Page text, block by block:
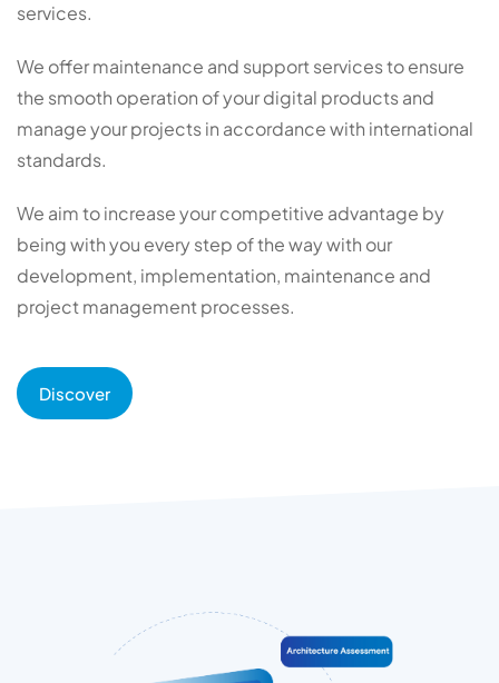
services.
We offer maintenance and support services to ensure
the smooth operation of your digital products and
manage your projects in accordance with international
standards.
We aim to increase your competitive advantage by
being with you every step of the way with our
development, implementation, maintenance and
project management processes.
Discover